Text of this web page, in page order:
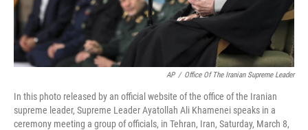
AP / Office Of The Iranian Supreme Leader
In this photo released by an official website of the office of the Iranian
supreme leader, Supreme Leader Ayatollah Ali Khamenei speaks in a
ceremony meeting a group of officials, in Tehran, Iran, Saturday, March 8,